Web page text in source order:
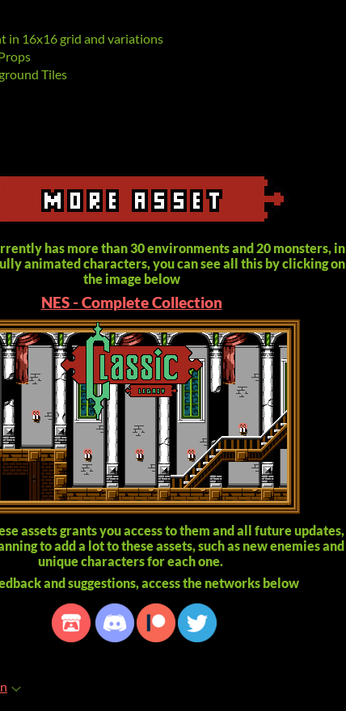
in 16x16 grid and variations
Tiles
has more than 30 environments and 20 monsters, in
animated characters, you can see all this by clicking on
the image below
NES - Complete Collection
assets grants you access to them and all future updates,
to add a lot to these assets, such as new enemies and
unique characters for each one.
and suggestions, access the networks below